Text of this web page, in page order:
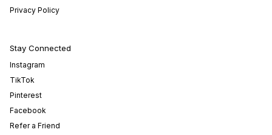
Privacy Policy
Stay Connected
Instagram
TikTok
Pinterest
Facebook
Refer a Friend